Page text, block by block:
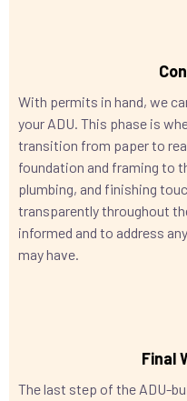
With permits in hand, we
your ADU. This phase is
transition from paper to
foundation and framing to
plumbing, and finishing
transparently throughout
informed and to address
may have.
Final
The last step of the ADU-